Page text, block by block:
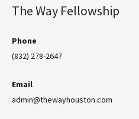
The Way Fellowship
Phone
(832) 278-2647
Email
admin@thewayhouston.com